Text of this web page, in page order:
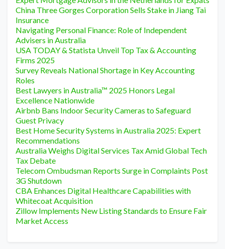
China Three Gorges Corporation Sells Stake in Jiang Tai
Insurance
Navigating Personal Finance: Role of Independent
Advisers in Australia
USA TODAY & Statista Unveil Top Tax & Accounting
Firms 2025
Survey Reveals National Shortage in Key Accounting
Roles
Best Lawyers in Australia™ 2025 Honors Legal
Excellence Nationwide
Airbnb Bans Indoor Security Cameras to Safeguard
Guest Privacy
Best Home Security Systems in Australia 2025: Expert
Recommendations
Australia Weighs Digital Services Tax Amid Global Tech
Tax Debate
Telecom Ombudsman Reports Surge in Complaints Post
3G Shutdown
CBA Enhances Digital Healthcare Capabilities with
Whitecoat Acquisition
Zillow Implements New Listing Standards to Ensure Fair
Market Access